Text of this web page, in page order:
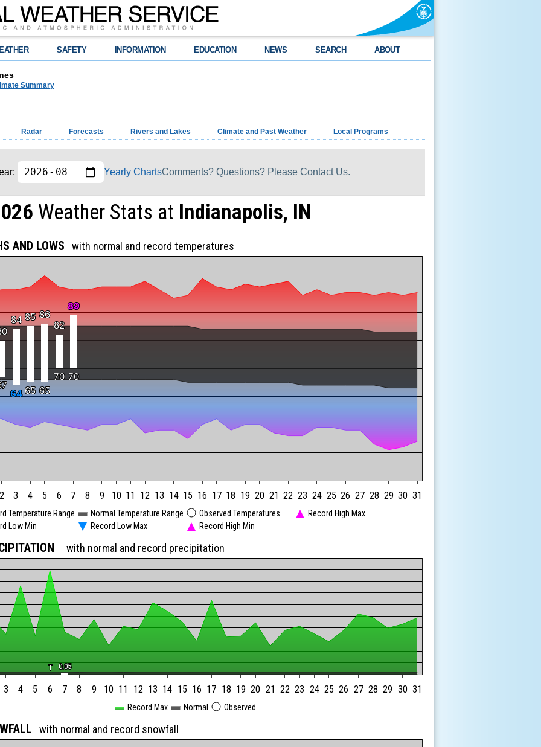
SAFETY INFORMATION EDUCATION NEWS SEARCH ABOUT
Summary
Radar Forecasts Rivers and Lakes Climate and Past Weather Local Programs
Yearly ChartsComments? Questions? Please Contact Us.
Weather Stats at Indianapolis, IN
AND LOWS with normal and record temperatures
84
84 85
85 86
86
82
82
89
89
64
64 65
65 65
65
70
70 70
70
Temperature Range Normal Temperature Range Observed Temperatures
Record High Max
Low Min
Record Low Max Record High Min
2 3 4 5 6 7 8 9 10 11 12 13 14 15 16 17 18 19 20 21 22 23 24 25 26 27 28 29 30 31
with normal and record precipitation
T
T 0.05
0.05
Record Max Normal Observed
3 4 5 6 7 8 9 10 11 12 13 14 15 16 17 18 19 20 21 22 23 24 25 26 27 28 29 30 31
with normal and record snowfall